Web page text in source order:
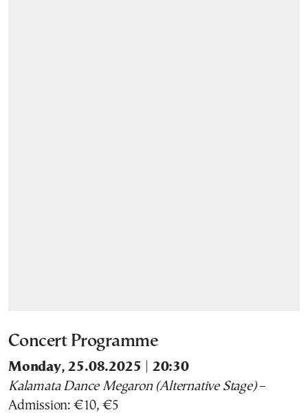
Concert Programme
Monday, 25.08.2025 | 20:30
Kalamata Dance Megaron (Alternative Stage)–
Admission: €10, €5